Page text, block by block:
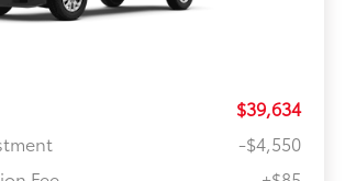
$39,634
-$4,550